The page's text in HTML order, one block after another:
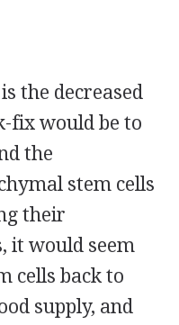
the decreased
fix would be to
the
stem cells
their
it would seem
cells back to
supply, and